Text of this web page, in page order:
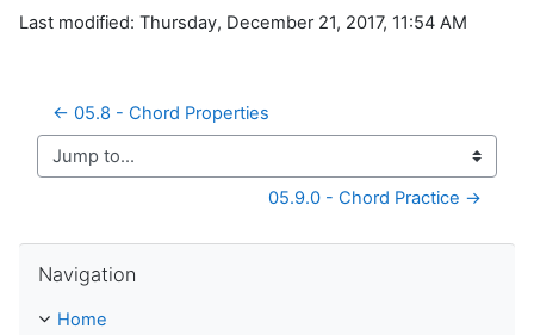
Last modified: Thursday, December 21, 2017, 11:54 AM
← 05.8 - Chord Properties
Jump to...
05.9.0 - Chord Practice →
Navigation
Home